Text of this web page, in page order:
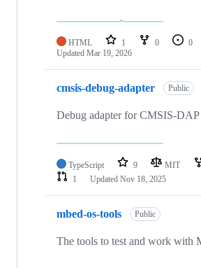
HTML 1 0 0
Updated Mar 19, 2026
cmsis-debug-adapter Public
Debug adapter for CMSIS-
TypeScript 9 MIT
1
Updated Nov 18, 2025
mbed-os-tools Public
The tools to test and work with